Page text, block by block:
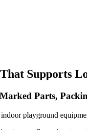
Supports
Parts,
playground